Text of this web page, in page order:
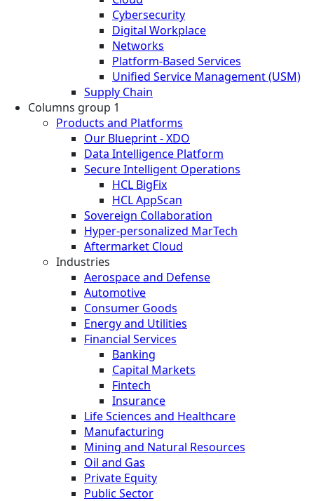
Cybersecurity
Digital Workplace
Networks
Platform-Based Services
Unified Service Management (USM)
Supply Chain
Columns group 1
Products and Platforms
Our Blueprint - XDO
Data Intelligence Platform
Secure Intelligent Operations
HCL BigFix
HCL AppScan
Sovereign Collaboration
Hyper-personalized MarTech
Aftermarket Cloud
Industries
Aerospace and Defense
Automotive
Consumer Goods
Energy and Utilities
Financial Services
Banking
Capital Markets
Fintech
Insurance
Life Sciences and Healthcare
Manufacturing
Mining and Natural Resources
Oil and Gas
Private Equity
Public Sector